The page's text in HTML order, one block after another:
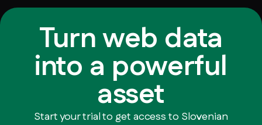
Turn web data
into a powerful
asset
Start your trial to get access to Slovenian